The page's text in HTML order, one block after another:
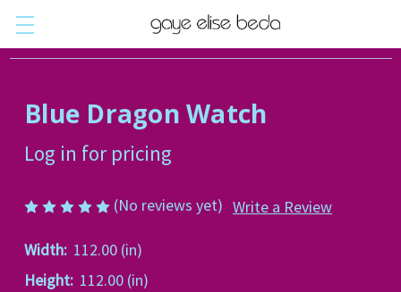
Blue Dragon Watch
Log in for pricing
(No reviews yet) Write a Review
Width: 112.00 (in)
Height: 112.00 (in)